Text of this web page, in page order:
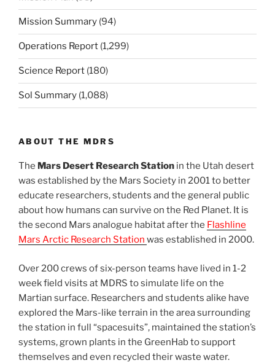
Mission Summary (94)
Operations Report (1,299)
Science Report (180)
Sol Summary (1,088)
ABOUT THE MDRS
The Mars Desert Research Station in the Utah desert
was established by the Mars Society in 2001 to better
educate researchers, students and the general public
about how humans can survive on the Red Planet. It is
the second Mars analogue habitat after the Flashline
Mars Arctic Research Station was established in 2000.
Over 200 crews of six-person teams have lived in 1-2
week field visits at MDRS to simulate life on the
Martian surface. Researchers and students alike have
explored the Mars-like terrain in the area surrounding
the station in full “spacesuits”, maintained the station’s
systems, grown plants in the GreenHab to support
themselves and even recycled their waste water.